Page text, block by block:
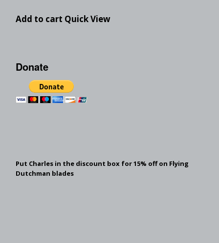
Add to cart Quick View
Donate
Put Charles in the discount box for 15% off on Flying
Dutchman blades